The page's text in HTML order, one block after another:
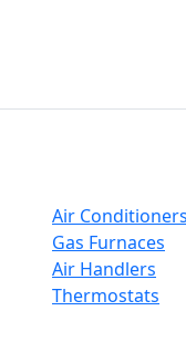
Air Conditioners
Gas Furnaces
Air Handlers
Thermostats